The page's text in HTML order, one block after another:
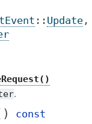
:: Update ,
.
) const